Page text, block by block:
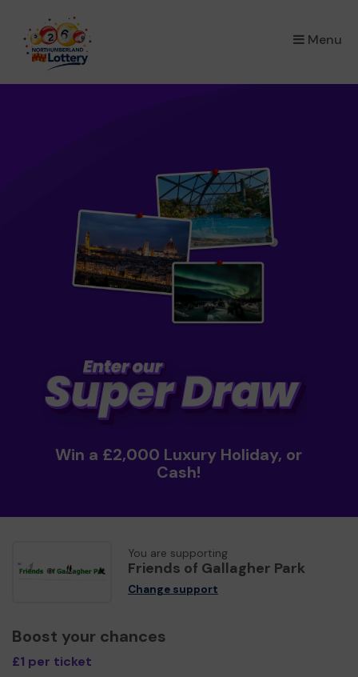
Menu
×
Win a £2,000 Luxury Holiday, or
Cash!
You are supporting
Friends of Gallagher Park
Change support
Boost your chances
£1 per ticket